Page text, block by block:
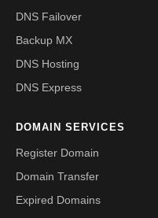
DNS Failover
Backup MX
DNS Hosting
DNS Express
DOMAIN SERVICES
Register Domain
Domain Transfer
Expired Domains